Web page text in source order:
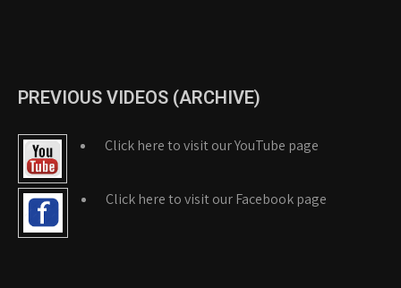
PREVIOUS VIDEOS (ARCHIVE)
Click here to visit our YouTube page
Click here to visit our Facebook page